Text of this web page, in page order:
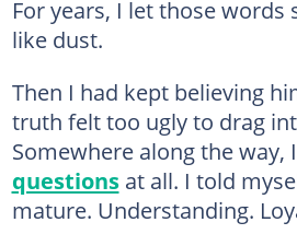
For years, I let those words
like dust.
Then I had kept believing
truth felt too ugly to drag
Somewhere along the way,
questionsat all. I told
mature. Understanding.